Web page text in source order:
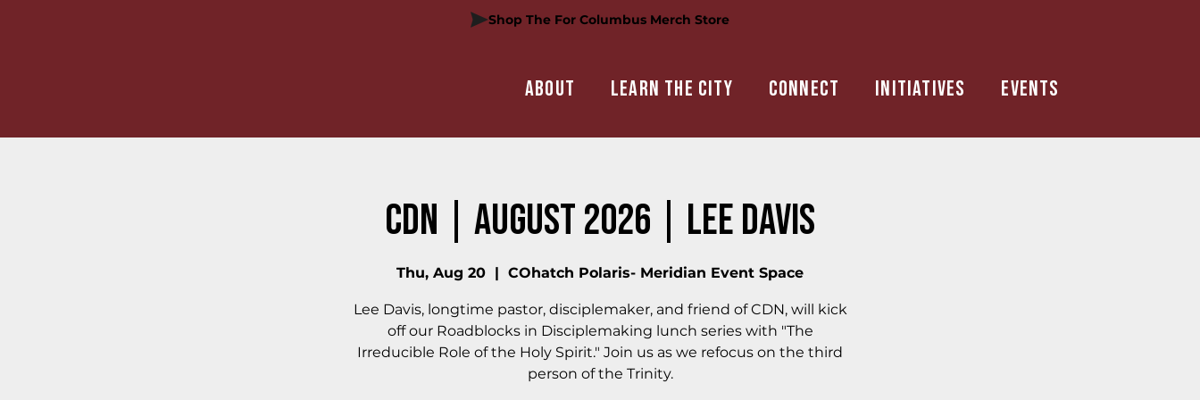
Shop The For Columbus Merch Store
About Learn the city Connect Initiatives Events
CDN | August 2026 | Lee Davis
Thu, Aug 20
  |
COhatch Polaris- Meridian Event Space
Lee Davis, longtime pastor, disciplemaker, and friend of CDN, will kick
off our Roadblocks in Disciplemaking lunch series with "The
Irreducible Role of the Holy Spirit." Join us as we refocus on the third
person of the Trinity.